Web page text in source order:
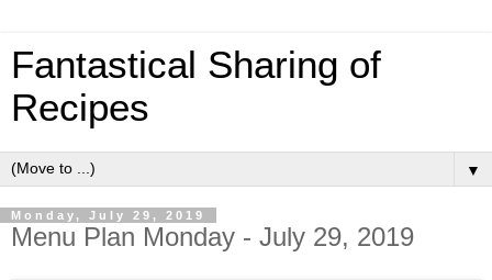
Fantastical Sharing of
Recipes
▼
Monday, July 29, 2019
Menu Plan Monday - July 29, 2019